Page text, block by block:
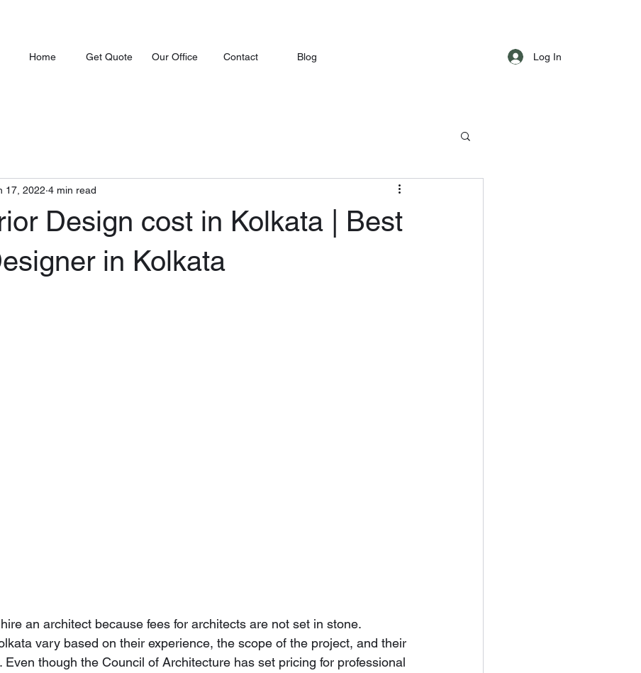
Home Get Quote Our Office Contact Blog Log In
Design cost in Kolkata | Best
in Kolkata
17, 2022 4 min read
an architect because fees for architects are not set in stone.
vary based on their experience, the scope of the project, and their
Even though the Council of Architecture has set pricing for professional